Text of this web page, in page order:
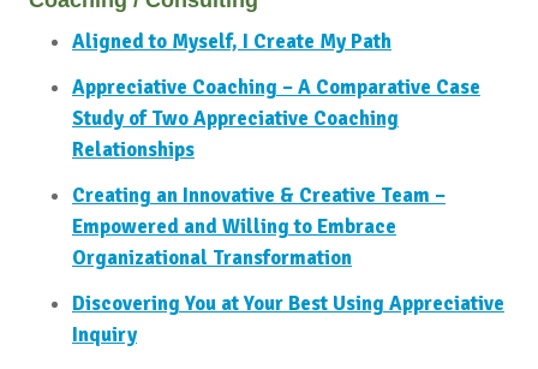
Aligned to Myself, I Create My Path
Appreciative Coaching – A Comparative Case
Study of Two Appreciative Coaching
Relationships
Creating an Innovative & Creative Team –
Empowered and Willing to Embrace
Organizational Transformation
Discovering You at Your Best Using Appreciative
Inquiry